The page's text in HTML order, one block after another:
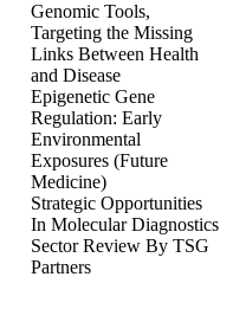
Genomic Tools,
Targeting the Missing
Links Between Health
and Disease
Epigenetic Gene
Regulation: Early
Environmental
Exposures (Future
Medicine)
Strategic Opportunities
In Molecular Diagnostics
Sector Review By TSG
Partners